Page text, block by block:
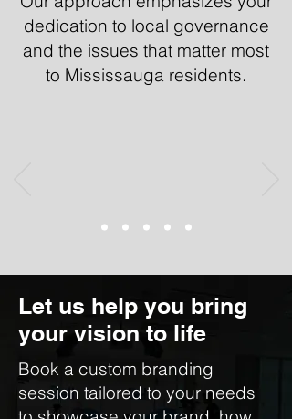
dedication to local governance
and the issues that matter most
to Mississauga residents.
Let us help you bring
your vision to life
Book a custom branding
session tailored to your needs